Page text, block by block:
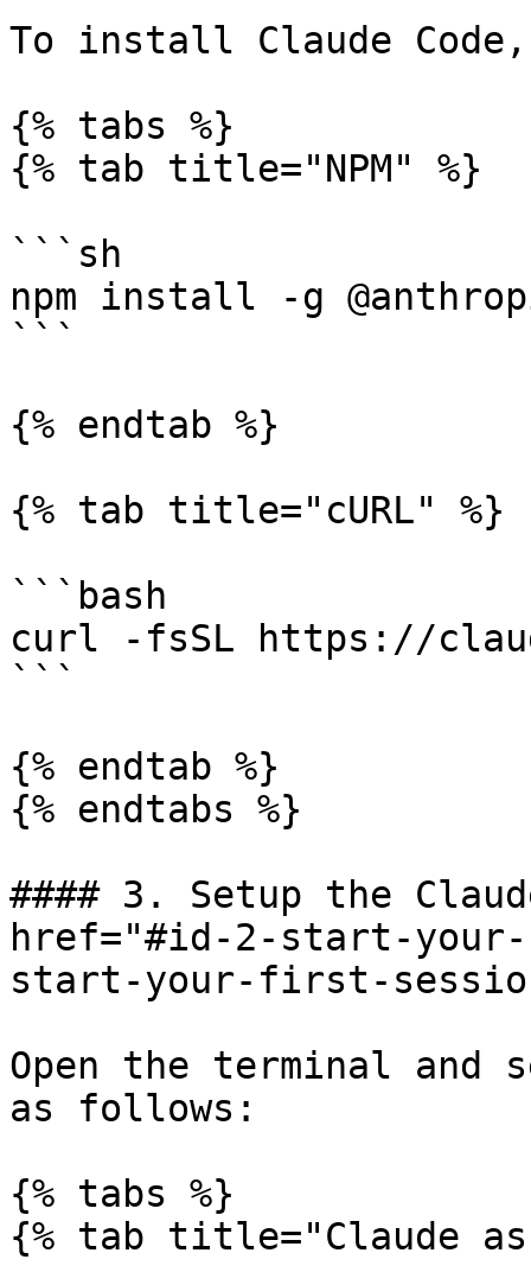
To install Claude
{% tabs %}
{% tab title="NPM" %}
```sh
npm install -g
```
{% endtab %}
{% tab title="cURL" %}
```bash
curl -fsSL https://
```
{% endtab %}
{% endtabs %}
#### 3. Setup the
href="#id-2-start-
start-your-first-
Open the terminal and
as follows:
{% tabs %}
{% tab title="Claude as